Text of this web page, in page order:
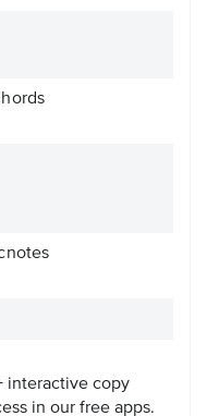
interactive copy
in our free apps.